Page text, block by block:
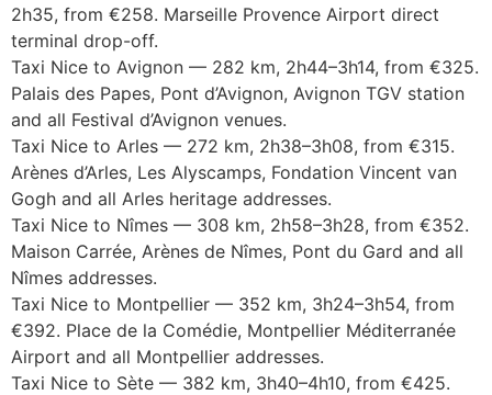
2h35, from €258. Marseille Provence Airport direct
terminal drop-off.
Taxi Nice to Avignon — 282 km, 2h44–3h14, from €325.
Palais des Papes, Pont d’Avignon, Avignon TGV station
and all Festival d’Avignon venues.
Taxi Nice to Arles — 272 km, 2h38–3h08, from €315.
Arènes d’Arles, Les Alyscamps, Fondation Vincent van
Gogh and all Arles heritage addresses.
Taxi Nice to Nîmes — 308 km, 2h58–3h28, from €352.
Maison Carrée, Arènes de Nîmes, Pont du Gard and all
Nîmes addresses.
Taxi Nice to Montpellier — 352 km, 3h24–3h54, from
€392. Place de la Comédie, Montpellier Méditerranée
Airport and all Montpellier addresses.
Taxi Nice to Sète — 382 km, 3h40–4h10, from €425.